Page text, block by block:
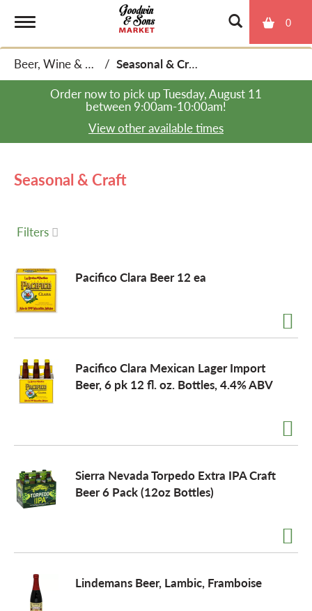
0
o
n
v
g
Beer, Wine & Spirits /
Seasonal & Craft
Order now to pick upTuesday, August 11
between 9:00am-10:00am!
View other available times
Seasonal & Craft
Filters
Pacifico Clara Beer 12 ea
Pacifico Clara Mexican Lager Import
Beer, 6 pk 12 fl. oz. Bottles, 4.4% ABV
Sierra Nevada Torpedo Extra IPA Craft
Beer 6 Pack (12oz Bottles)
Lindemans Beer, Lambic, Framboise